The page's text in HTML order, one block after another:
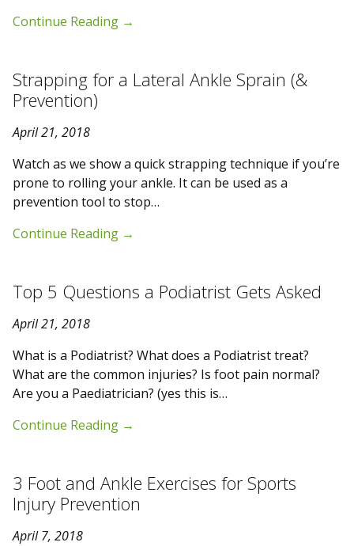
Continue Reading →
Strapping for a Lateral Ankle Sprain (&
Prevention)
April 21, 2018
Watch as we show a quick strapping technique if you’re
prone to rolling your ankle. It can be used as a
prevention tool to stop…
Continue Reading →
Top 5 Questions a Podiatrist Gets Asked
April 21, 2018
What is a Podiatrist? What does a Podiatrist treat?
What are the common injuries? Is foot pain normal?
Are you a Paediatrician? (yes this is…
Continue Reading →
3 Foot and Ankle Exercises for Sports
Injury Prevention
April 7, 2018